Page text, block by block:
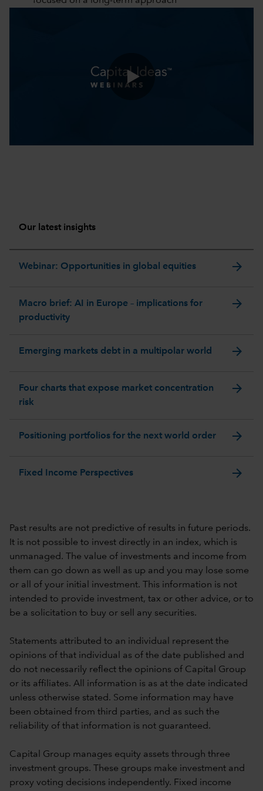
Our latest insights
Webinar: Opportunities in global equities arrow_forward
Macro brief: AI in Europe – implications for
productivity
arrow_forward
Emerging markets debt in a multipolar world arrow_forward
Four charts that expose market concentration
risk
arrow_forward
Positioning portfolios for the next world order arrow_forward
Fixed Income Perspectives arrow_forward
Past results are not predictive of results in future periods.
It is not possible to invest directly in an index, which is
unmanaged. The value of investments and income from
them can go down as well as up and you may lose some
or all of your initial investment. This information is not
intended to provide investment, tax or other advice, or to
be a solicitation to buy or sell any securities.
Statements attributed to an individual represent the
opinions of that individual as of the date published and
do not necessarily reflect the opinions of Capital Group
or its affiliates. All information is as at the date indicated
unless otherwise stated. Some information may have
been obtained from third parties, and as such the
reliability of that information is not guaranteed.
Capital Group manages equity assets through three
investment groups. These groups make investment and
proxy voting decisions independently. Fixed income